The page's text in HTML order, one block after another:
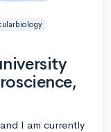
I am currently